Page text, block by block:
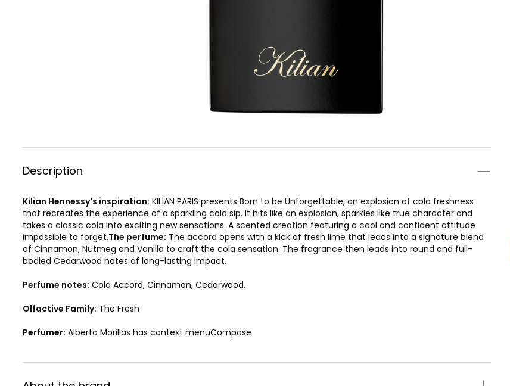
Description
Kilian Hennessy's inspiration: KILIAN PARIS presents Born to be Unforgettable, an explosion of cola freshness
that recreates the experience of a sparkling cola sip. It hits like an explosion, sparkles like true character and
takes a classic cola into exciting new sensations. A scented creation featuring a cool and confident attitude
impossible to forget.The perfume: The accord opens with a kick of fresh lime that leads into a signature blend
of Cinnamon, Nutmeg and Vanilla to craft the cola sensation. The fragrance then leads into round and full-
bodied Cedarwood notes of long-lasting impact.
Perfume notes: Cola Accord, Cinnamon, Cedarwood.
Olfactive Family: The Fresh
Perfumer: Alberto Morillas has context menuCompose